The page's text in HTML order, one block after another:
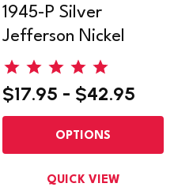
1945-P Silver
Jefferson Nickel
$17.95 - $42.95
OPTIONS
QUICK VIEW